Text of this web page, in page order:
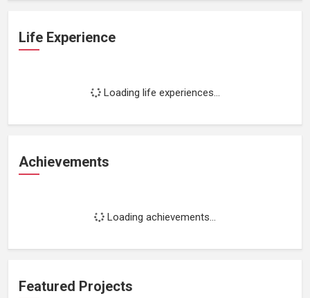
Life Experience
Loading life experiences...
Achievements
Loading achievements...
Featured Projects